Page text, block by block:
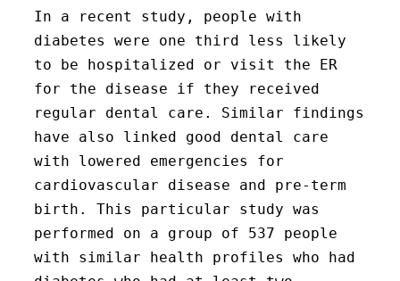
In a recent study, people with
diabetes were one third less likely
to be hospitalized or visit the ER
for the disease if they received
regular dental care. Similar findings
have also linked good dental care
with lowered emergencies for
cardiovascular disease and pre-term
birth. This particular study was
performed on a group of 537 people
with similar health profiles who had